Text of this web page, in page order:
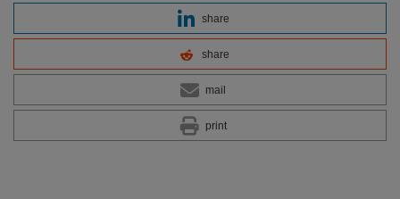
share
share
mail
print